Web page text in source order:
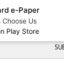
e-Paper
Choose Us
Store